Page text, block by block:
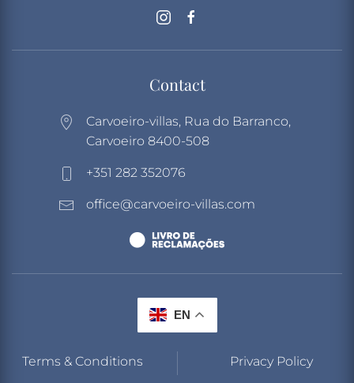
Contact
Carvoeiro-villas, Rua do Barranco,
Carvoeiro 8400-508
+351 282 352076
office@carvoeiro-villas.com
EN
Terms & Conditions Privacy Policy